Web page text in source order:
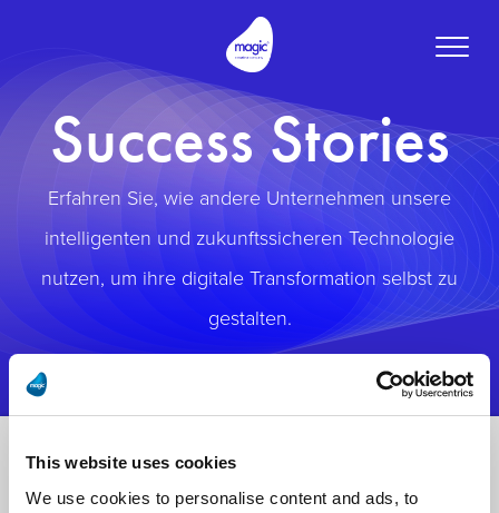
This website uses cookies
We use cookies to personalise content and ads, to
Toggle
Success Stories
Erfahren Sie, wie andere Unternehmen unsere
intelligenten und zukunftssicheren Technologie
nutzen, um ihre digitale Transformation selbst zu
gestalten.